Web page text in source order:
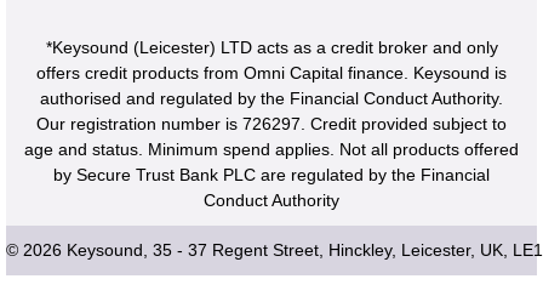
*Keysound (Leicester) LTD acts as a credit broker and only
offers credit products from Omni Capital finance. Keysound is
authorised and regulated by the Financial Conduct Authority.
Our registration number is 726297. Credit provided subject to
age and status. Minimum spend applies. Not all products offered
by Secure Trust Bank PLC are regulated by the Financial
Conduct Authority
© 2026 Keysound, 35 - 37 Regent Street, Hinckley, Leicester, UK,